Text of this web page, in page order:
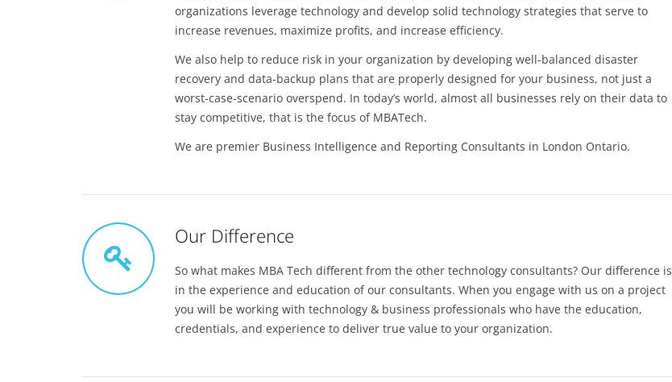
organizations leverage technology and develop solid technology strategies that serve to
increase revenues, maximize profits, and increase efficiency.
We also help to reduce risk in your organization by developing well-balanced disaster
recovery and data-backup plans that are properly designed for your business, not just a
worst-case-scenario overspend. In today’s world, almost all businesses rely on their data to
stay competitive, that is the focus of MBATech.
We are premier Business Intelligence and Reporting Consultants in London Ontario.
Our Difference
So what makes MBA Tech different from the other technology consultants? Our difference is
in the experience and education of our consultants. When you engage with us on a project
you will be working with technology & business professionals who have the education,
credentials, and experience to deliver true value to your organization.